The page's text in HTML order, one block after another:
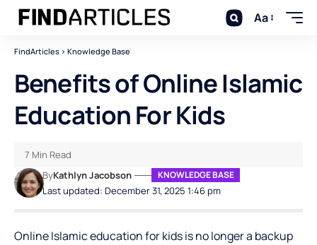
Aa
FindArticles > Knowledge Base
Benefits of Online Islamic
Education For Kids
Last updated: December 31, 2025 1:46 pm
ByKathlyn Jacobson KNOWLEDGE BASE
7 Min Read
Online Islamic education for kids is no longer a backup